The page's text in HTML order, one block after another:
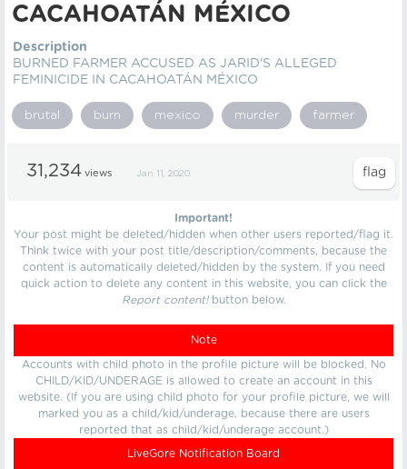
CACAHOATÁN MÉXICO
Description
BURNED FARMER ACCUSED AS JARID'S ALLEGED
FEMINICIDE IN CACAHOATÁN MÉXICO
brutal burn mexico murder farmer
31,234 views Jan 11, 2020
Important!
Your post might be deleted/hidden when other users reported/flag it.
Think twice with your post title/description/comments, because the
content is automatically deleted/hidden by the system. If you need
quick action to delete any content in this website, you can click the
Report content!button below.
Note
Accounts with child photo in the profile picture will be blocked. No
CHILD/KID/UNDERAGE is allowed to create an account in this
website. (If you are using child photo for your profile picture, we will
marked you as a child/kid/underage, because there are users
reported that as child/kid/underage account.)
LiveGore Notification Board